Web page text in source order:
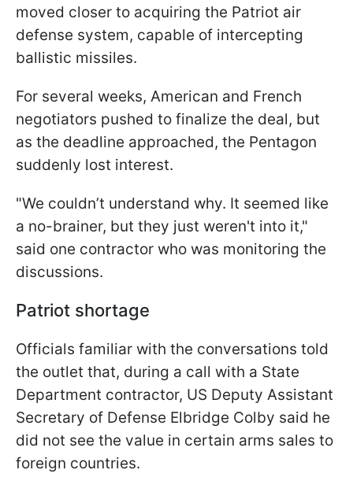
moved closer to acquiring the Patriot air
defense system, capable of intercepting
ballistic missiles.
For several weeks, American and French
negotiators pushed to finalize the deal, but
as the deadline approached, the Pentagon
suddenly lost interest.
"We couldn’t understand why. It seemed like
a no-brainer, but they just weren't into it,"
said one contractor who was monitoring the
discussions.
Patriot shortage
Officials familiar with the conversations told
the outlet that, during a call with a State
Department contractor, US Deputy Assistant
Secretary of Defense Elbridge Colby said he
did not see the value in certain arms sales to
foreign countries.